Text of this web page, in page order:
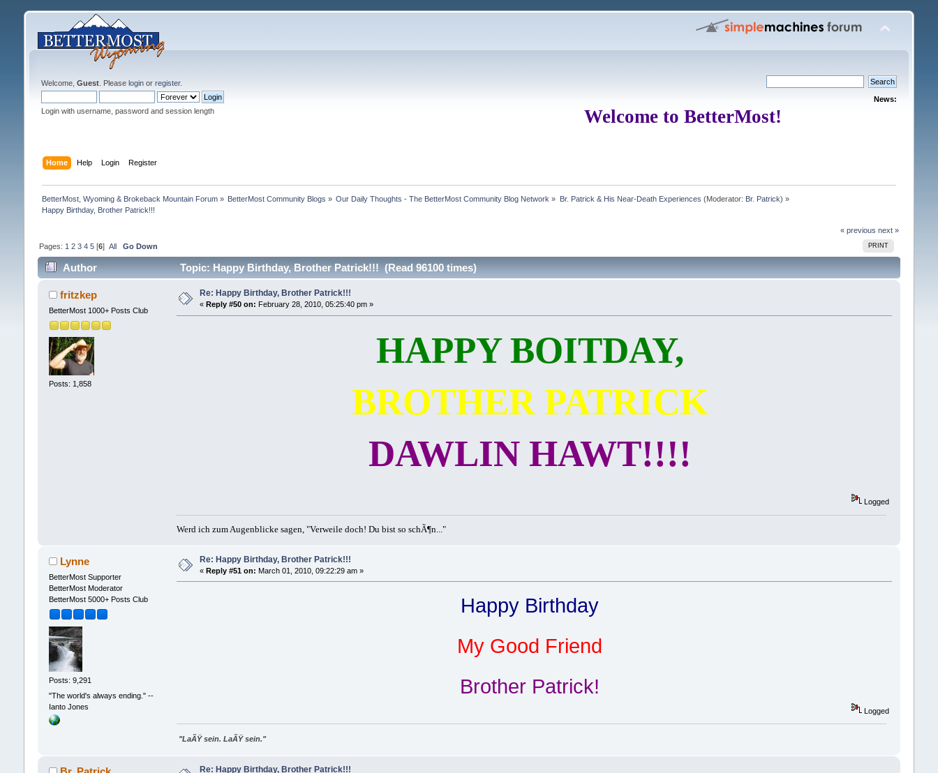
Welcome, Guest. Please loginor register.
Login with username, password and session length
News:
Welcome to BetterMost!
Home Help Login Register
BetterMost, Wyoming & Brokeback Mountain Forum» BetterMost Community Blogs » Our Daily Thoughts - The BetterMost Community Blog Network » Br. Patrick & His Near-Death Experiences (Moderator: Br. Patrick) »
Happy Birthday, Brother Patrick!!!
« previous next »
PRINT
Pages: 1 2 3 4 5[6] All Go Down
Author Topic: Happy Birthday, Brother Patrick!!! (Read 96100 times)
fritzkep
BetterMost 1000+ Posts Club
Posts: 1,858
Re: Happy Birthday, Brother Patrick!!!
« Reply #50 on: February 28, 2010, 05:25:40 pm »
HAPPY BOITDAY,
BROTHER PATRICK
DAWLIN HAWT!!!!
Logged
Werd ich zum Augenblicke sagen, "Verweile doch! Du bist so schÃ¶n..."
Lynne
BetterMost Supporter
BetterMost Moderator
BetterMost 5000+ Posts Club
Posts: 9,291
"The world's always ending." --
Ianto Jones
Re: Happy Birthday, Brother Patrick!!!
« Reply #51 on: March 01, 2010, 09:22:29 am »
Happy Birthday
My Good Friend
Brother Patrick!
Logged
"LaÃŸ sein. LaÃŸ sein."
Re: Happy Birthday, Brother Patrick!!!